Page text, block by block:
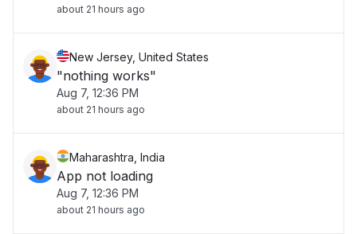
about 21 hours ago
New Jersey, United States
"nothing works"
Aug 7, 12:36 PM
about 21 hours ago
Maharashtra, India
App not loading
Aug 7, 12:36 PM
about 21 hours ago